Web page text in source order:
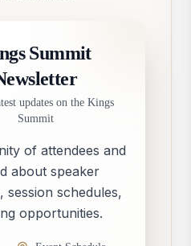
Summit
updates on the Kings
Summit
of attendees and
about speaker
session schedules,
opportunities.